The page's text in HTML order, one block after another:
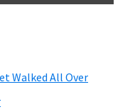
Walked All Over